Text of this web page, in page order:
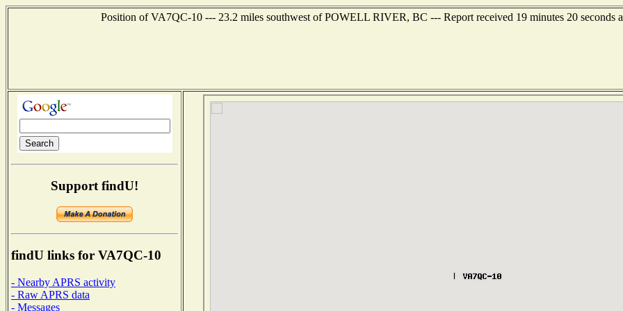
Position of VA7QC-10 --- 23.2 miles southwest of POWELL RIVER, BC --- Report received 19 minutes 20 seconds
Support findU!
findU links for VA7QC-10
- Nearby APRS activity
- Raw APRS data
- Messages